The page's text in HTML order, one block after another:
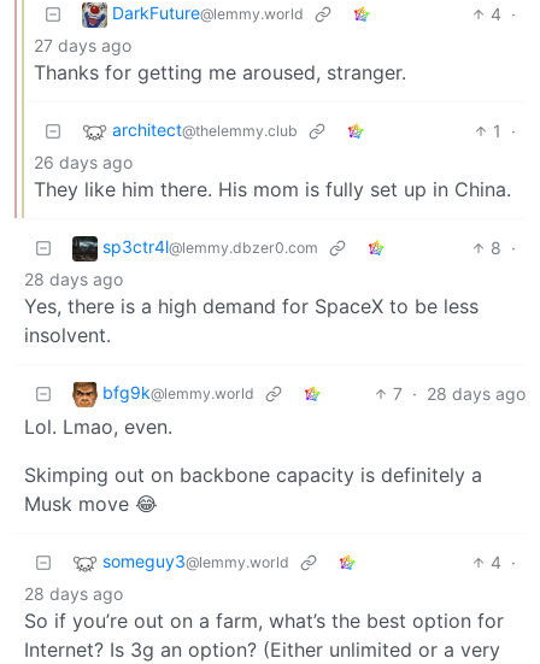
DarkFuture@lemmy.world 4 ·
27 days ago
Thanks for getting me aroused, stranger.
architect@thelemmy.club 1
·
26 days ago
They like him there. His mom is fully set up in China.
sp3ctr4l@lemmy.dbzer0.com 8 ·
28 days ago
Yes, there is a high demand for SpaceX to be less
insolvent.
bfg9k@lemmy.world 7 · 28 days ago
Lol. Lmao, even.
Skimping out on backbone capacity is definitely a
Musk move 😂
someguy3@lemmy.world 4 ·
28 days ago
So if you’re out on a farm, what’s the best option for
Internet? Is 3g an option? (Either unlimited or a very